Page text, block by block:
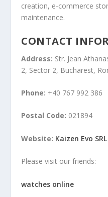
creation, e-commerce
maintenance.
CONTACT
Address: Str. Jean
2, Sector 2, Bucharest,
Phone: +40 767 992 386
Postal Code: 021894
Website: Kaizen Evo SRL
Please visit our friends:
watches online